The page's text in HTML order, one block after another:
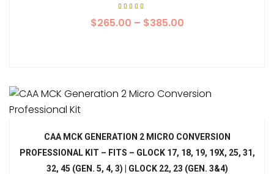
4.00
out
$265.00 – $385.00
CAA MCK GENERATION 2 MICRO CONVERSION
PROFESSIONAL KIT – FITS – GLOCK 17, 18, 19, 19X, 25, 31,
32, 45 (GEN. 5, 4, 3) | GLOCK 22, 23 (GEN. 3&4)